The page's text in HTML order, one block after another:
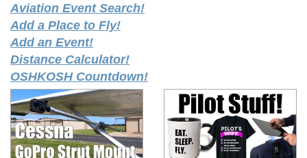
Aviation Event Search!
Add a Place to Fly!
Add an Event!
Distance Calculator!
OSHKOSH Countdown!